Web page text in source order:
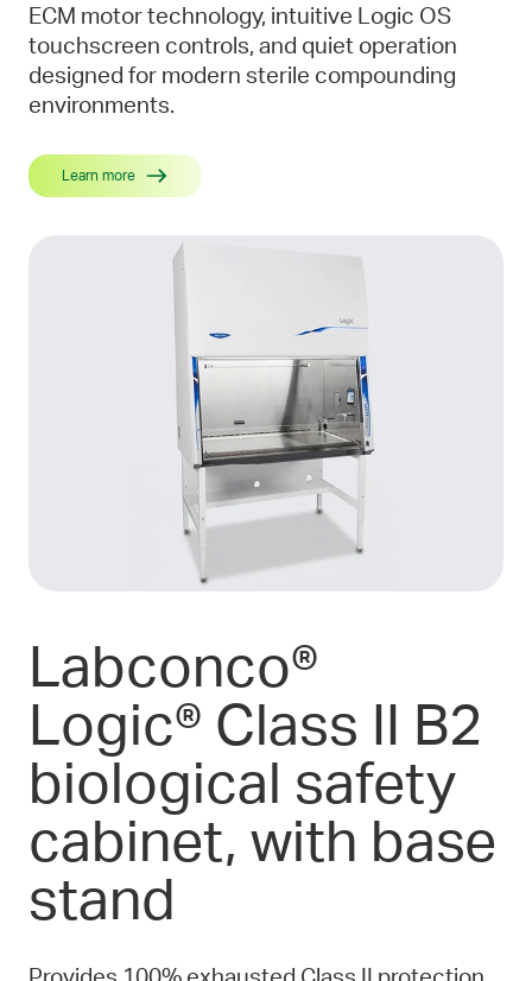
ECM motor technology, intuitive Logic OS
touchscreen controls, and quiet operation
designed for modern sterile compounding
environments.
Learn more
Labconco®
Logic® Class II B2
biological safety
cabinet, with base
stand